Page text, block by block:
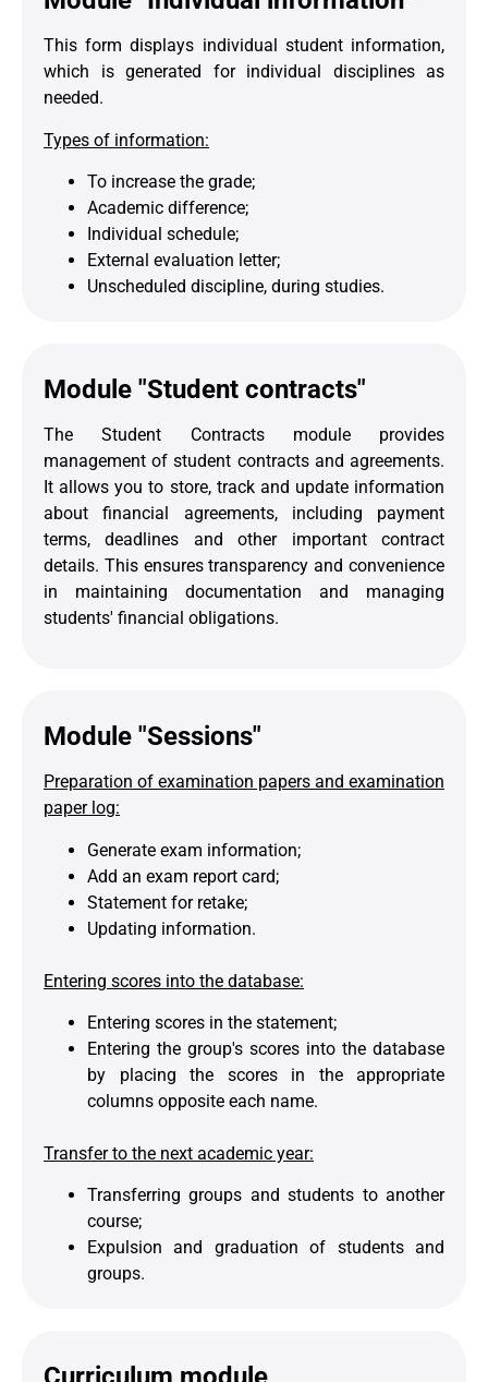
This form displays individual student information,
which is generated for individual disciplines as
needed.
Types of information:
To increase the grade;
Academic difference;
Individual schedule;
External evaluation letter;
Unscheduled discipline, during studies.
Module "Student contracts"
The Student Contracts module provides
management of student contracts and agreements.
It allows you to store, track and update information
about financial agreements, including payment
terms, deadlines and other important contract
details. This ensures transparency and convenience
in maintaining documentation and managing
students' financial obligations.
Module "Sessions"
Preparation of examination papers and examination
paper log:
Generate exam information;
Add an exam report card;
Statement for retake;
Updating information.
Entering scores into the database:
Entering scores in the statement;
Entering the group's scores into the database
by placing the scores in the appropriate
columns opposite each name.
Transfer to the next academic year:
Transferring groups and students to another
course;
Expulsion and graduation of students and
groups.